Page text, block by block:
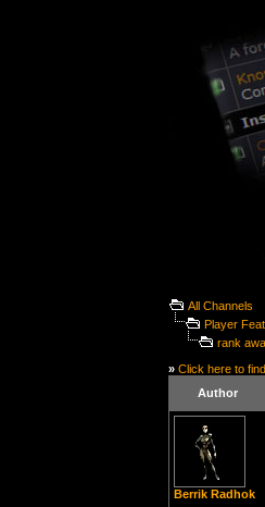
All Channels
Player
rank
» Click here to
Author
Berrik Radhok